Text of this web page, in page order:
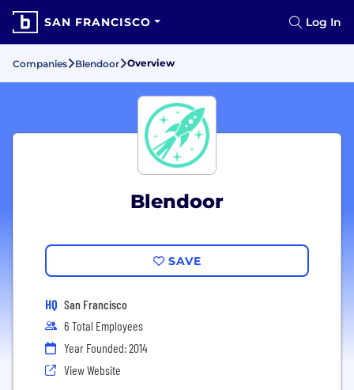
SAN FRANCISCO Log In
Companies Blendoor Overview
Blendoor
SAVE
HQ San Francisco
6 Total Employees
Year Founded: 2014
View Website